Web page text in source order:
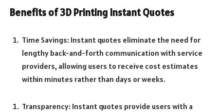
Benefits of 3D Printing Instant Quotes
Time Savings: Instant quotes eliminate the need for
lengthy back-and-forth communication with service
providers, allowing users to receive cost estimates
within minutes rather than days or weeks.
Transparency: Instant quotes provide users with a